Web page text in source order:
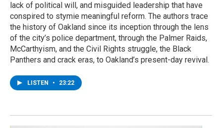
lack of political will, and misguided leadership that have
conspired to stymie meaningful reform. The authors trace
the history of Oakland since its inception through the lens
of the city’s police department, through the Palmer Raids,
McCarthyism, and the Civil Rights struggle, the Black
Panthers and crack eras, to Oakland’s present-day revival.
LISTEN • 23:22